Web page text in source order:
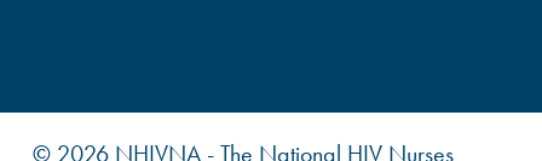
© 2026 NHIVNA - The National HIV Nurses